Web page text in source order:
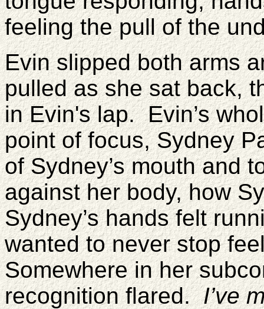
feeling the pull of the
Evin slipped both arms
pulled as she sat back,
in Evin's lap. Evin’s
point of focus, Sydney
of Sydney’s mouth and
against her body, how
Sydney’s hands felt
wanted to never stop
Somewhere in her
recognition flared.I’ve